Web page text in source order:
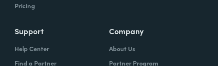
Pricing
Support
Help Center
Find a Partner
Company
About Us
Partner Program